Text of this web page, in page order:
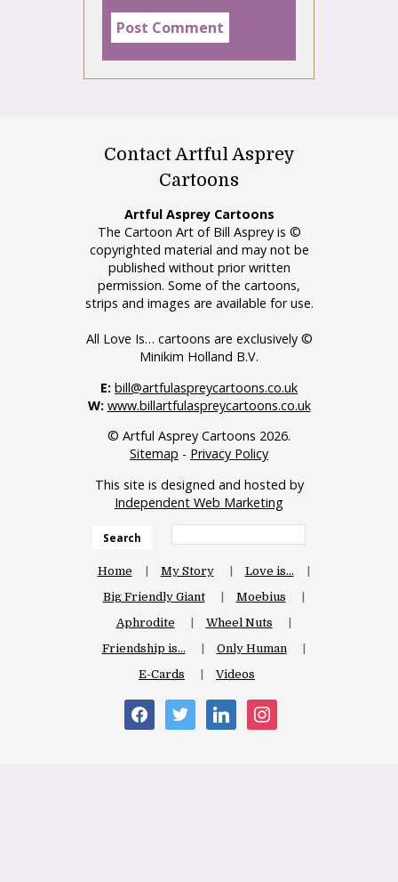
Contact Artful Asprey
Cartoons
Artful Asprey Cartoons
The Cartoon Art of Bill Asprey is ©
copyrighted material and may not be
published without prior written
permission. Some of the cartoons,
strips and images are available for use.
All Love Is… cartoons are exclusively ©
Minikim Holland B.V.
E: bill@artfulaspreycartoons.co.uk
W: www.billartfulaspreycartoons.co.uk
© Artful Asprey Cartoons 2026.
Sitemap - Privacy Policy
This site is designed and hosted by
Independent Web Marketing
Search
Home My Story
Love is…
Big Friendly Giant
Moebius
Aphrodite
Wheel Nuts
Friendship is…
Only Human
E-Cards
Videos
facebooktwitter linkedininstagram